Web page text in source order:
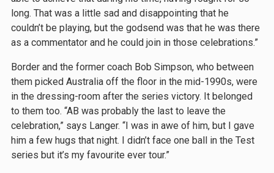
long. That was a little sad and disappointing that he
couldn’t be playing, but the godsend was that he was there
as a commentator and he could join in those celebrations.”
Border and the former coach Bob Simpson, who between
them picked Australia off the floor in the mid-1990s, were
in the dressing-room after the series victory. It belonged
to them too. “AB was probably the last to leave the
celebration,” says Langer. “I was in awe of him, but I gave
him a few hugs that night. I didn’t face one ball in the Test
series but it’s my favourite ever tour.”